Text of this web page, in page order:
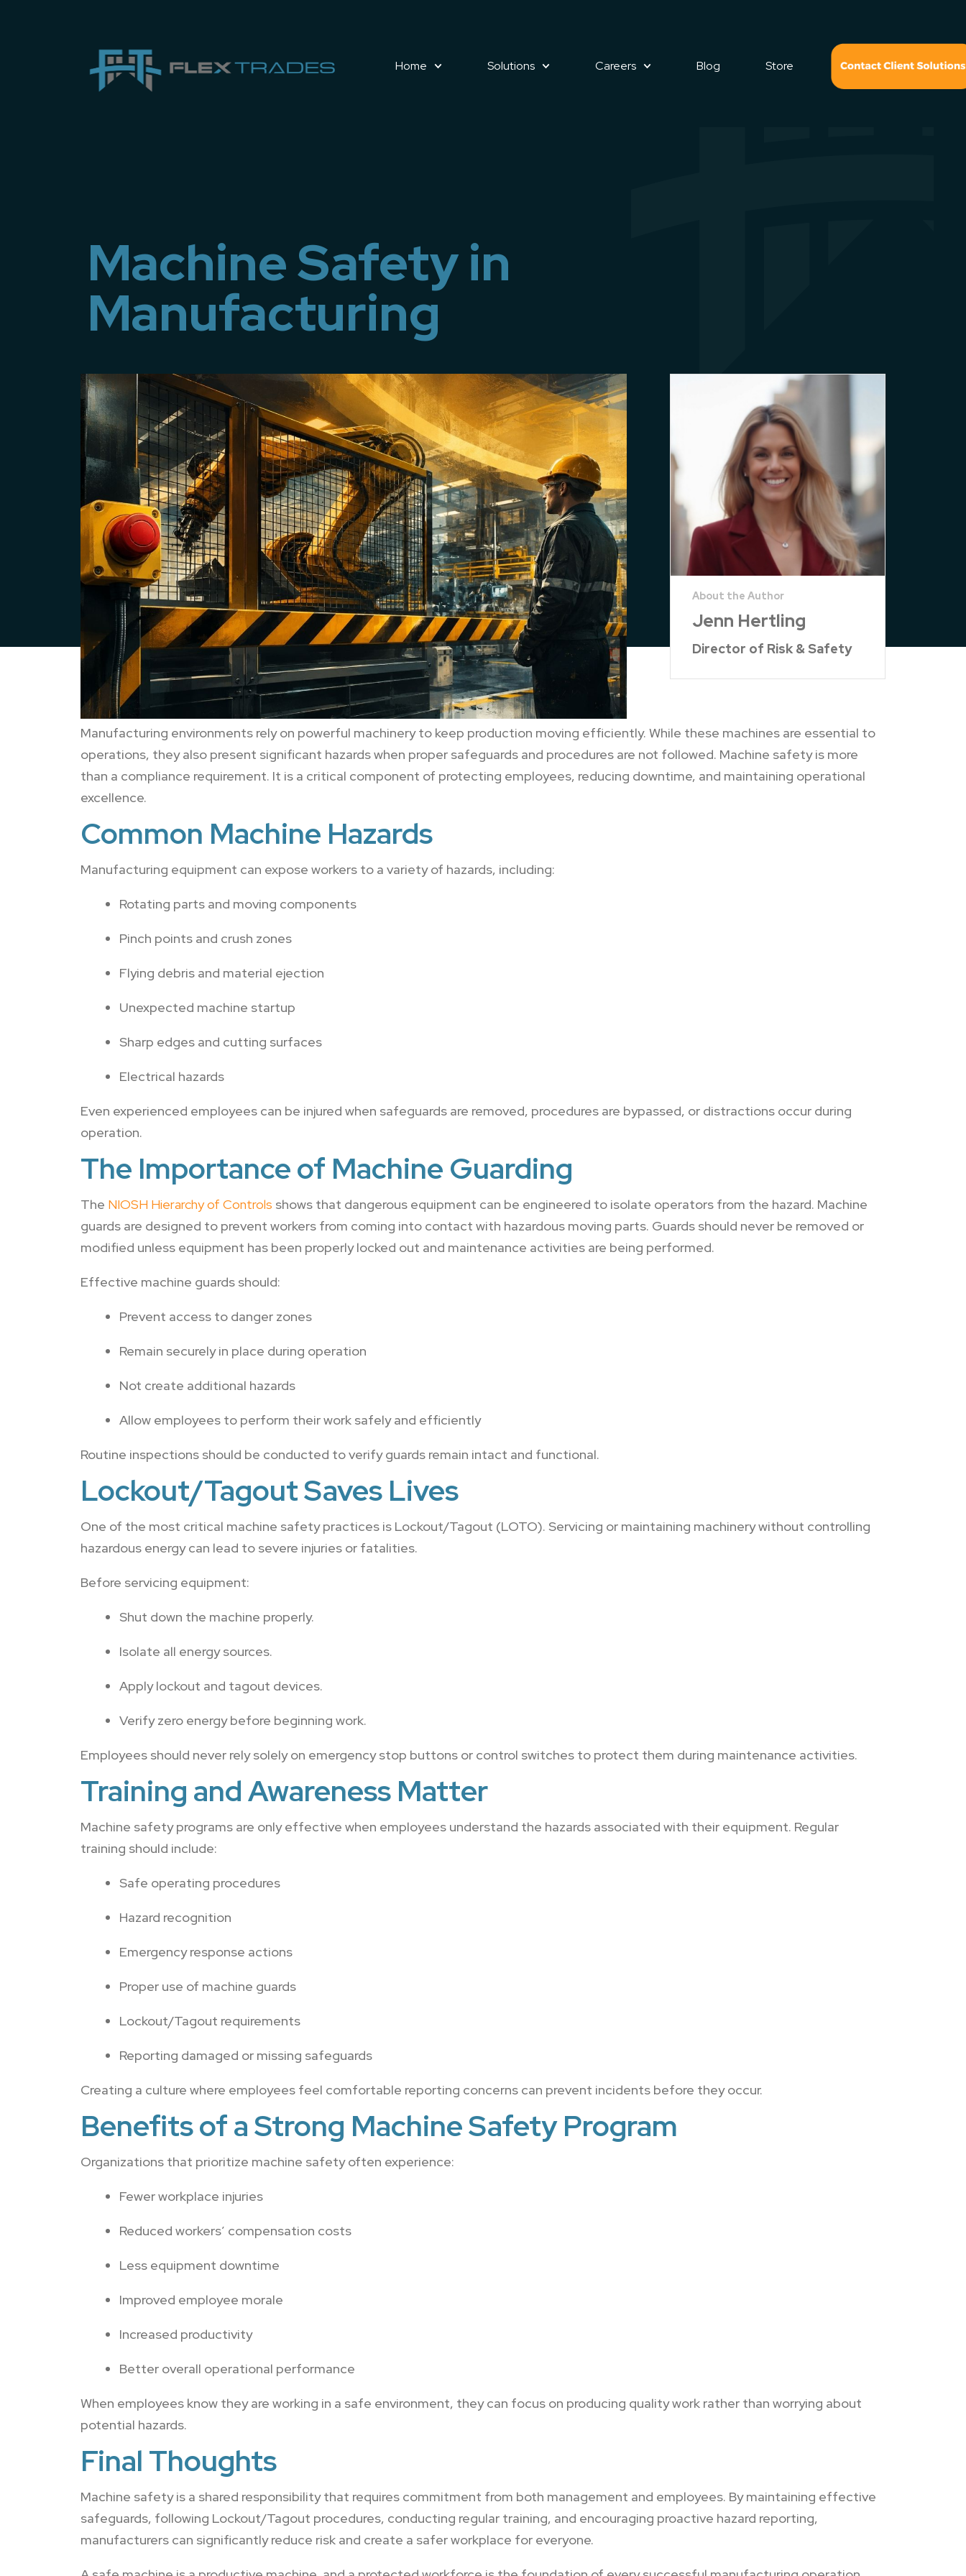
Home Solutions Careers Blog Store
Machine Safety in
Manufacturing
Jenn Hertling
Director of Risk & Safety
Manufacturing environments rely on powerful machinery to keep production moving efficiently. While these machines are essential to
operations, they also present significant hazards when proper safeguards and procedures are not followed. Machine safety is more
than a compliance requirement. It is a critical component of protecting employees, reducing downtime, and maintaining operational
excellence.
Common Machine Hazards
Manufacturing equipment can expose workers to a variety of hazards, including:
Rotating parts and moving components
Pinch points and crush zones
Flying debris and material ejection
Unexpected machine startup
Sharp edges and cutting surfaces
Electrical hazards
Even experienced employees can be injured when safeguards are removed, procedures are bypassed, or distractions occur during
operation.
The Importance of Machine Guarding
The NIOSH Hierarchy of Controls shows that dangerous equipment can be engineered to isolate operators from the hazard. Machine
guards are designed to prevent workers from coming into contact with hazardous moving parts. Guards should never be removed or
modified unless equipment has been properly locked out and maintenance activities are being performed.
Effective machine guards should:
Prevent access to danger zones
Remain securely in place during operation
Not create additional hazards
Allow employees to perform their work safely and efficiently
Routine inspections should be conducted to verify guards remain intact and functional.
Lockout/Tagout Saves Lives
One of the most critical machine safety practices is Lockout/Tagout (LOTO). Servicing or maintaining machinery without controlling
hazardous energy can lead to severe injuries or fatalities.
Before servicing equipment:
Shut down the machine properly.
Isolate all energy sources.
Apply lockout and tagout devices.
Verify zero energy before beginning work.
Employees should never rely solely on emergency stop buttons or control switches to protect them during maintenance activities.
Training and Awareness Matter
Machine safety programs are only effective when employees understand the hazards associated with their equipment. Regular
training should include:
Safe operating procedures
Hazard recognition
Emergency response actions
Proper use of machine guards
Lockout/Tagout requirements
Reporting damaged or missing safeguards
Creating a culture where employees feel comfortable reporting concerns can prevent incidents before they occur.
Benefits of a Strong Machine Safety Program
Organizations that prioritize machine safety often experience:
Fewer workplace injuries
Reduced workers’ compensation costs
Less equipment downtime
Improved employee morale
Increased productivity
Better overall operational performance
When employees know they are working in a safe environment, they can focus on producing quality work rather than worrying about
potential hazards.
Final Thoughts
Machine safety is a shared responsibility that requires commitment from both management and employees. By maintaining effective
safeguards, following Lockout/Tagout procedures, conducting regular training, and encouraging proactive hazard reporting,
manufacturers can significantly reduce risk and create a safer workplace for everyone.